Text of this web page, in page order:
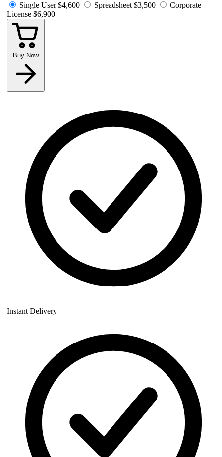
Single User $4,600 Spreadsheet $3,500
Corporate
License $6,900
Buy Now
Instant Delivery